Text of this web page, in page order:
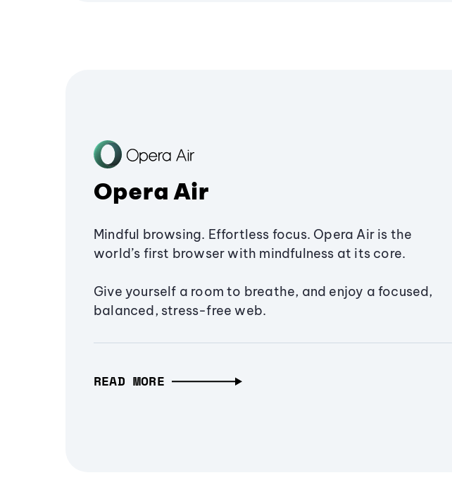
Opera Air
Mindful browsing. Effortless focus. Opera Air is the
world’s first browser with mindfulness at its core.
Give yourself a room to breathe, and enjoy a focused,
balanced, stress-free web.
READ MORE